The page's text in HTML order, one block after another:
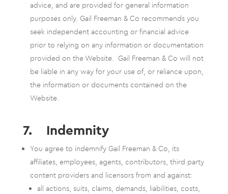
advice, and are provided for general information
purposes only. Gail Freeman & Co recommends you
seek independent accounting or financial advice
prior to relying on any information or documentation
provided on the Website. Gail Freeman & Co will not
be liable in any way for your use of, or reliance upon,
the information or documents contained on the
Website.
7. Indemnity
You agree to indemnify Gail Freeman & Co, its
affiliates, employees, agents, contributors, third party
content providers and licensors from and against:
all actions, suits, claims, demands, liabilities, costs,